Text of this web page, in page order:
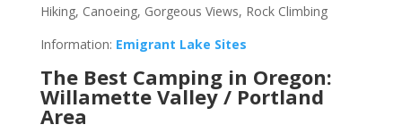
Hiking, Canoeing, Gorgeous Views, Rock Climbing
Information: Emigrant Lake Sites
The Best Camping in Oregon:
Willamette Valley / Portland
Area